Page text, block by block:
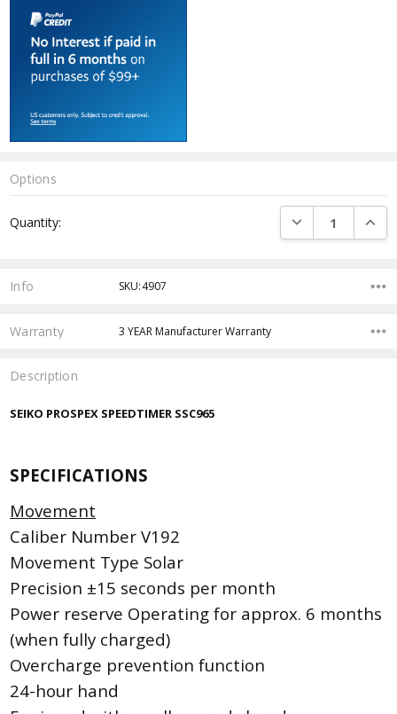
Options
Stock:
Quantity: DECREASE
Info SKU:4907
Warranty 3 YEAR Manufacturer Warranty
Description
SEIKO PROSPEX SPEEDTIMER SSC965
SPECIFICATIONS
Movement
Caliber Number V192
Movement Type Solar
Precision ±15 seconds per month
Power reserve Operating for approx. 6 months
(when fully charged)
Overcharge prevention function
24-hour hand